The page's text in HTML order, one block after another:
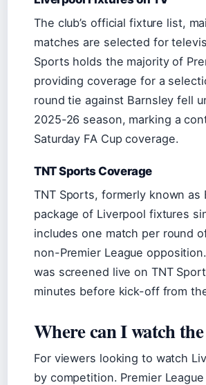
The club’s official fixture list,
matches are selected for
Sports holds the majority of
providing coverage for a
round tie against Barnsley fell
2025-26 season, marking a
Saturday FA Cup coverage.
TNT Sports Coverage
TNT Sports, formerly known
package of Liverpool fixtures
includes one match per round
non-Premier League
was screened live on TNT
minutes before kick-off from
Where can I watch
For viewers looking to watch
by competition. Premier